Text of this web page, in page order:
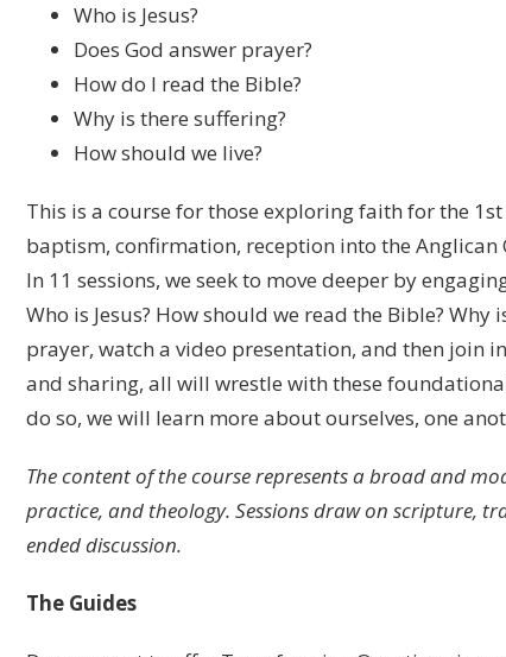
Who is Jesus?
Does God answer prayer?
How do I read the Bible?
Why is there suffering?
How should we live?
This is a course for those exploring faith for the
baptism, confirmation, reception into the
In 11 sessions, we seek to move deeper by
Who is Jesus? How should we read the Bible?
prayer, watch a video presentation, and then join
and sharing, all will wrestle with these
do so, we will learn more about ourselves, one
The content of the course represents a broad and
practice, and theology. Sessions draw on scripture,
ended discussion.
The Guides